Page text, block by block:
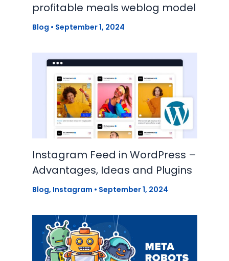
profitable meals weblog model
Blog • September 1, 2024
Instagram Feed in WordPress –
Advantages, Ideas and Plugins
Blog, Instagram • September 1, 2024